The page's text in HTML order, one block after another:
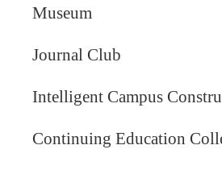
Museum
Journal Club
Intelligent Campus
Continuing Education